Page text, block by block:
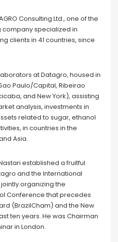
Consulting Ltd., one of the
company specialized in
clients in 41 countries, since
at Datagro, housed in
Paulo/Capital, Ribeirao
and New York), assisting
analysis, investments in
related to sugar, ethanol
in countries in the
Asia.
established a fruitful
and the International
organizing the
Conference that precedes
(BrazilCham) and the New
ten years. He was Chairman
in London.